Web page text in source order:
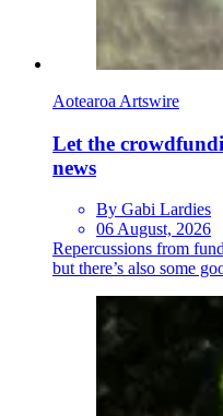
Aotearoa Artswire
Let the
news
By Gabi Lardies
06 August, 2026
Repercussions from
but there’s also some